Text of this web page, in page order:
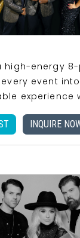
high-energy
event
experience
INQUIRE